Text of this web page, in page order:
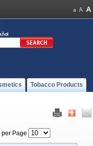
Tobacco Products
per Page